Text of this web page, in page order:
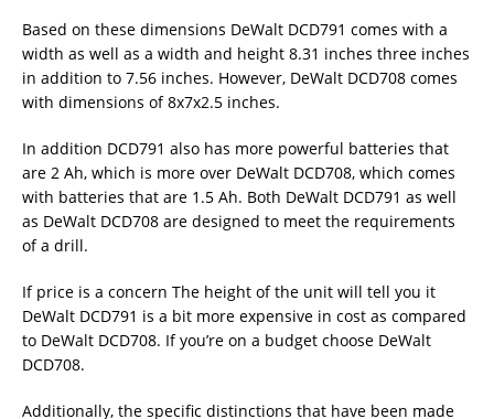
Based on these dimensions DeWalt DCD791 comes with a
width as well as a width and height 8.31 inches three inches
in addition to 7.56 inches. However, DeWalt DCD708 comes
with dimensions of 8x7x2.5 inches.
In addition DCD791 also has more powerful batteries that
are 2 Ah, which is more over DeWalt DCD708, which comes
with batteries that are 1.5 Ah. Both DeWalt DCD791 as well
as DeWalt DCD708 are designed to meet the requirements
of a drill.
If price is a concern The height of the unit will tell you it
DeWalt DCD791 is a bit more expensive in cost as compared
to DeWalt DCD708. If you’re on a budget choose DeWalt
DCD708.
Additionally, the specific distinctions that have been made